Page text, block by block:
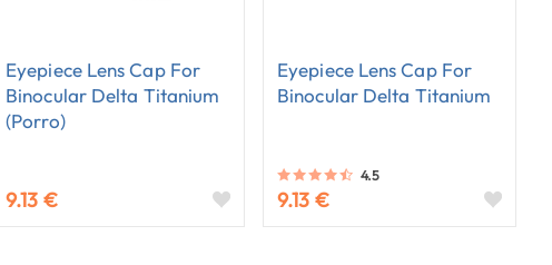
Eyepiece Lens Cap For
Binocular Delta Titanium
(Porro)
9.13 €
Eyepiece Lens Cap For
Binocular Delta Titanium
4.5
9.13 €